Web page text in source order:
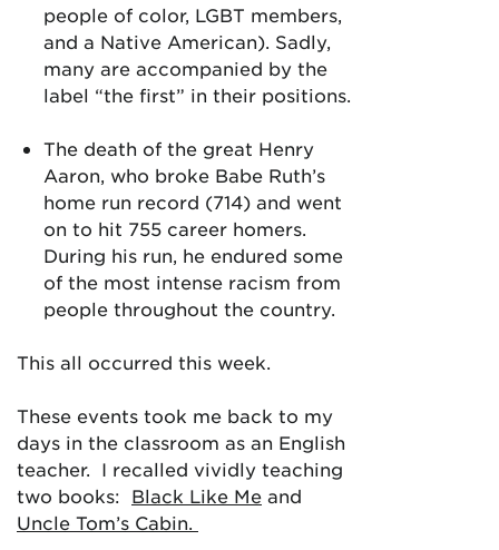
people of color, LGBT members,
and a Native American). Sadly,
many are accompanied by the
label “the first” in their positions.
The death of the great Henry
Aaron, who broke Babe Ruth’s
home run record (714) and went
on to hit 755 career homers.
During his run, he endured some
of the most intense racism from
people throughout the country.
This all occurred this week.
These events took me back to my
days in the classroom as an English
teacher. I recalled vividly teaching
two books: Black Like Me and
Uncle Tom’s Cabin.